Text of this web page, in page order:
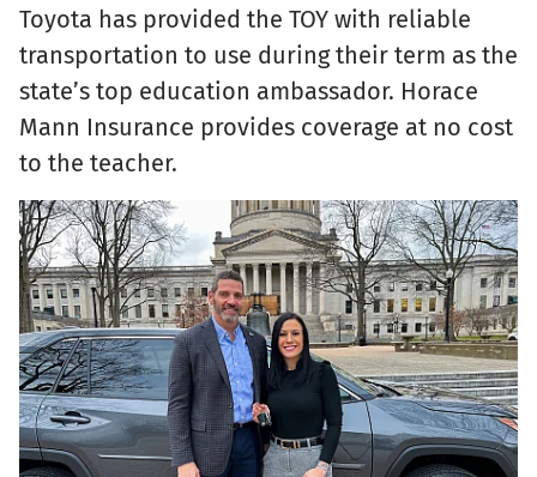
Toyota has provided the TOY with reliable
transportation to use during their term as the
state’s top education ambassador. Horace
Mann Insurance provides coverage at no cost
to the teacher.